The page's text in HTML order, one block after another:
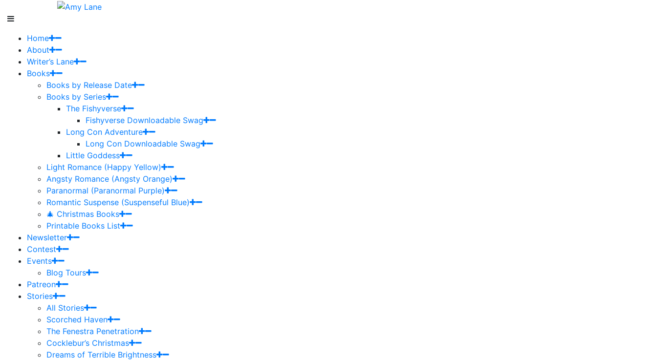
Home
About
Writer’s Lane
Books
Books by Release Date
Books by Series
The Fishyverse
Fishyverse Downloadable Swag
Long Con Adventure
Long Con Downloadable Swag
Little Goddess
Light Romance (Happy Yellow)
Angsty Romance (Angsty Orange)
Paranormal (Paranormal Purple)
Romantic Suspense (Suspenseful Blue)
🎄 Christmas Books
Printable Books List
Newsletter
Contest
Events
Blog Tours
Patreon
Stories
All Stories
Scorched Haven
The Fenestra Penetration
Cocklebur’s Christmas
Dreams of Terrible Brightness